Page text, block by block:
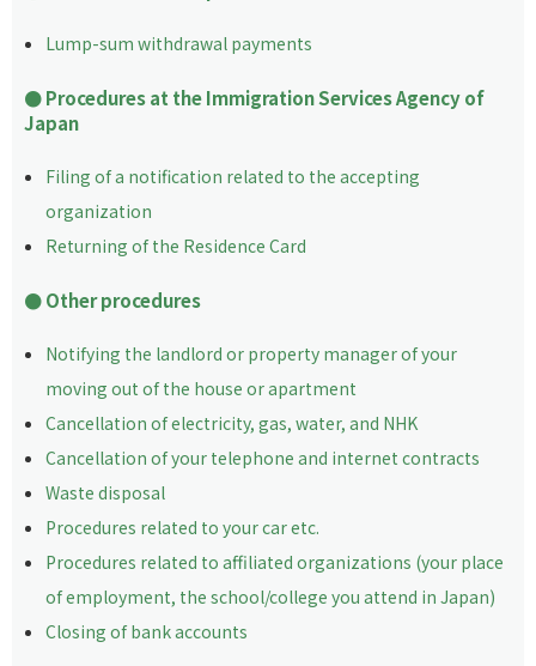
Lump-sum withdrawal payments
Procedures at the Immigration Services Agency of
Japan
Filing of a notification related to the accepting
organization
Returning of the Residence Card
Other procedures
Notifying the landlord or property manager of your
moving out of the house or apartment
Cancellation of electricity, gas, water, and NHK
Cancellation of your telephone and internet contracts
Waste disposal
Procedures related to your car etc.
Procedures related to affiliated organizations (your place
of employment, the school/college you attend in Japan)
Closing of bank accounts